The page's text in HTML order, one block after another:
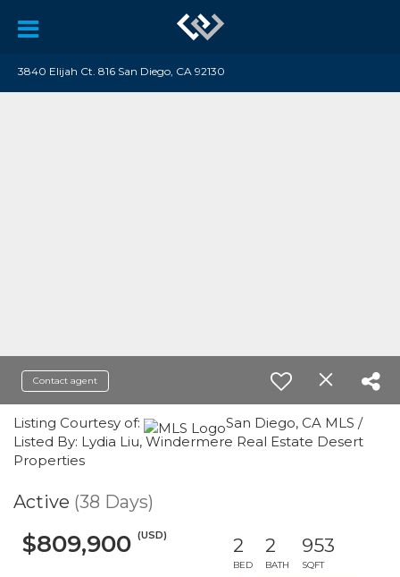
3840 Elijah Ct. 816 San Diego, CA 92130
Contact agent
Listing Courtesy of:
San Diego, CA MLS /
Listed By: Lydia Liu, Windermere Real Estate Desert
Properties
Active (38 Days)
$809,900 (USD) 2
BED
2
BATH
953
SQFT